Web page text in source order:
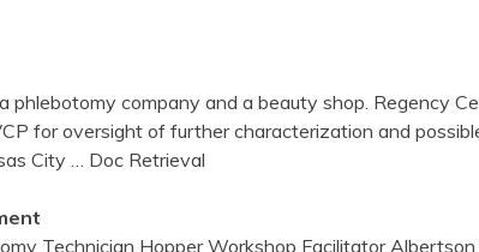
phlebotomy company and a beauty shop. Regency
for oversight of further characterization and
City
… Doc Retrieval
Technician Hopper Workshop Facilitator Albertson